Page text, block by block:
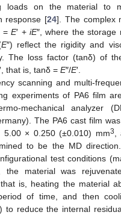
loads on the material to
response [24]. The complex
=E′ + iE″, where the storage
E″) reflect the rigidity and
The loss factor (tanδ) of
′, that is, tanδ = E″/E′.
scanning and multi-
experiments of PA6 film
mechanical analyzer
The PA6 cast film
5.00 × 0.250 (±0.010) mm3,
to be the MD
test conditions
the material was
is, heating the material
of time, and then
to reduce the internal